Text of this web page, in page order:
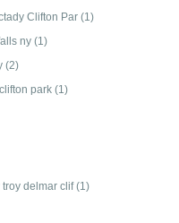
Clifton Par (1)
ny (1)
(2)
park (1)
delmar clif(1)